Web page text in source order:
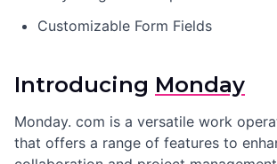
Customizable Form Fields
Introducing Monday
Monday. com is a versatile work
that offers a range of features to